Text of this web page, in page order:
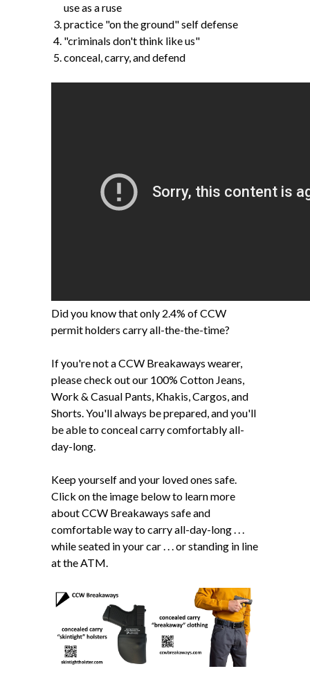
use as a ruse
practice "on the ground" self defense
"criminals don't think like us"
conceal, carry, and defend
Did you know that only 2.4% of CCW
permit holders carry all-the-the-time?
If you're not a CCW Breakaways wearer,
please check out our 100% Cotton Jeans,
Work & Casual Pants, Khakis, Cargos, and
Shorts. You'll always be prepared, and you'll
be able to conceal carry comfortably all-
day-long.
Keep yourself and your loved ones safe.
Click on the image below to learn more
about CCW Breakaways safe and
comfortable way to carry all-day-long . . .
while seated in your car . . . or standing in line
at the ATM.